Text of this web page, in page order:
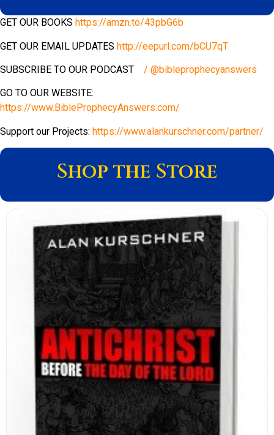
GET OUR BOOKS https://amzn.to/43pbG6b
GET OUR EMAIL UPDATES http://eepurl.com/bCU7qT
SUBSCRIBE TO OUR PODCAST / @bibleprophecyanswers
GO TO OUR WEBSITE:
https://www.BibleProphecyAnswers.com/
Support our Projects: https://www.alankurschner.com/partner/
Shop the Store